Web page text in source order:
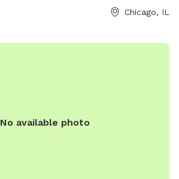
Chicago, IL
No available photo